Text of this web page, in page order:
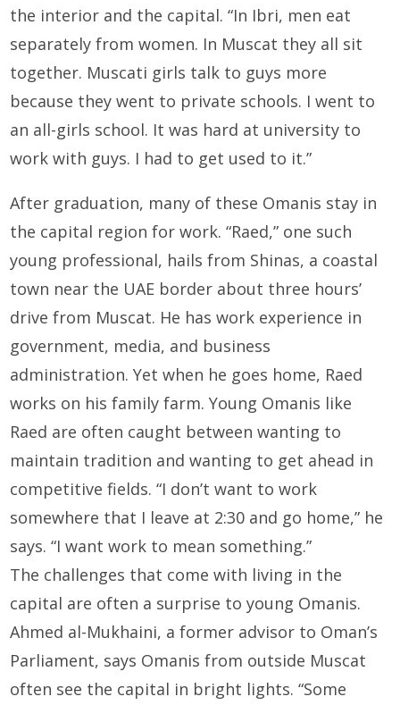
the interior and the capital. “In Ibri, men eat
separately from women. In Muscat they all sit
together. Muscati girls talk to guys more
because they went to private schools. I went to
an all-girls school. It was hard at university to
work with guys. I had to get used to it.”
After graduation, many of these Omanis stay in
the capital region for work. “Raed,” one such
young professional, hails from Shinas, a coastal
town near the UAE border about three hours’
drive from Muscat. He has work experience in
government, media, and business
administration. Yet when he goes home, Raed
works on his family farm. Young Omanis like
Raed are often caught between wanting to
maintain tradition and wanting to get ahead in
competitive fields. “I don’t want to work
somewhere that I leave at 2:30 and go home,” he
says. “I want work to mean something.”
The challenges that come with living in the
capital are often a surprise to young Omanis.
Ahmed al-Mukhaini, a former advisor to Oman’s
Parliament, says Omanis from outside Muscat
often see the capital in bright lights. “Some